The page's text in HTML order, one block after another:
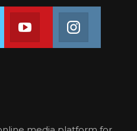
Join us on TwitterJoin us on Youtube